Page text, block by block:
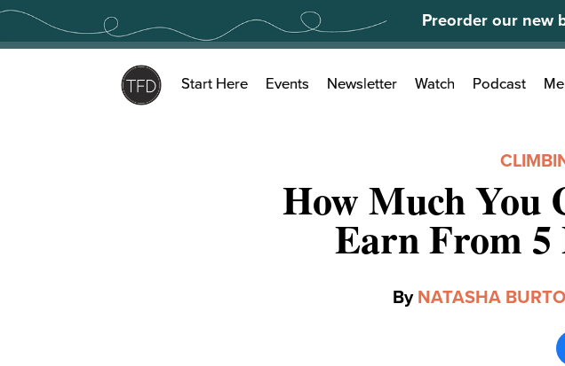
Skip
content
Preorder our new
Search
for:
Start Here Events Newsletter Watch Podcast
How Much You
Earn From 5
By NATASHA